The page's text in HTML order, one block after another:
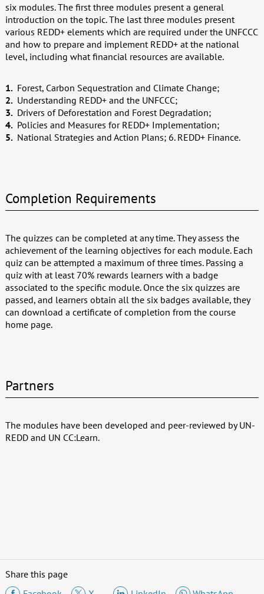
six modules. The first three modules present a general
introduction on the topic. The last three modules present
various REDD+ elements which are required under the UNFCCC
and how to prepare and implement REDD+ at the national
level, including what financial resources are available.
Forest, Carbon Sequestration and Climate Change;
Understanding REDD+ and the UNFCCC;
Drivers of Deforestation and Forest Degradation;
Policies and Measures for REDD+ Implementation;
National Strategies and Action Plans; 6. REDD+ Finance.
Completion Requirements
The quizzes can be completed at any time. They assess the
achievement of the learning objectives for each module. Each
quiz can be attempted a maximum of three times. Passing a
quiz with at least 70% rewards learners with a badge
associated to the specific module. Once the six quizzes are
passed, and learners obtain all the six badges available, they
can download a certificate of completion from the course
home page.
Partners
The modules have been developed and peer-reviewed by UN-
REDD and UN CC:Learn.
Share this page